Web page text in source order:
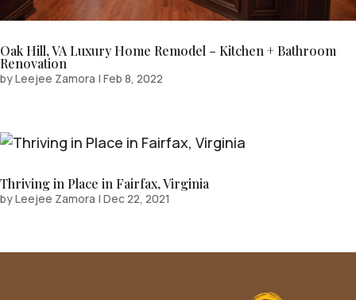
Oak Hill, VA Luxury Home Remodel – Kitchen + Bathroom
Renovation
byLeejee Zamora | Feb 8, 2022
Thriving in Place in Fairfax, Virginia
byLeejee Zamora | Dec 22, 2021